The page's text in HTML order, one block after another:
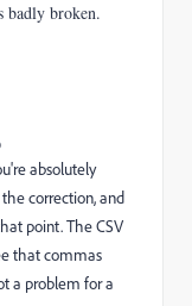
badly broken.
absolutely
correction, and
point. The CSV
that commas
a problem for a